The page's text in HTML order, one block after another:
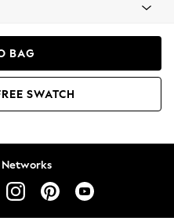
BAG
SWATCH